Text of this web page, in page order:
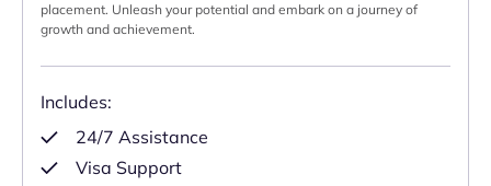
placement. Unleash your potential and embark on a journey of
growth and achievement.
Includes:
24/7 Assistance
Visa Support